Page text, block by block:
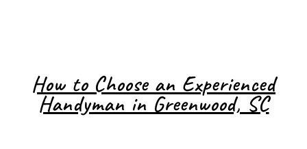
How to Choose an Experienced
Handyman in Greenwood, SC